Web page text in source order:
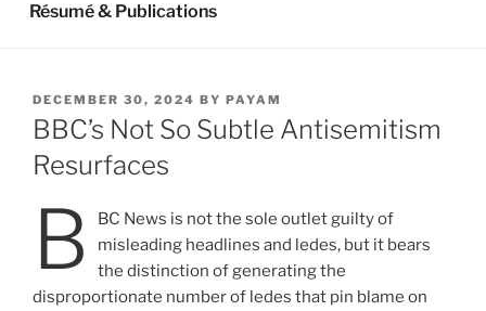
Résumé & Publications
POSTED
ON
DECEMBER 30, 2024 BY PAYAM
BBC’s Not So Subtle Antisemitism
Resurfaces
B
BC News is not the sole outlet guilty of
misleading headlines and ledes, but it bears
the distinction of generating the
disproportionate number of ledes that pin blame on